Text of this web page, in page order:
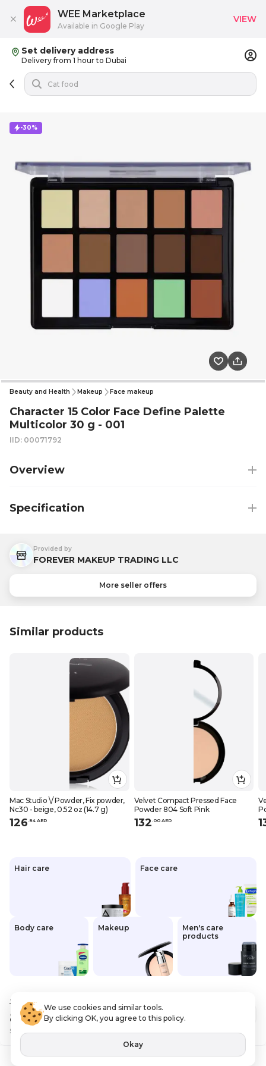
Set delivery address
Delivery from 1 hour to Dubai
-30%
Beauty and Health Makeup Face makeup
Character 15 Color Face Define Palette
Multicolor 30 g - 001
IID: 00071792
Overview
Specification
Provided by
FOREVER MAKEUP TRADING LLC
More seller offers
Similar products
Mac Studio \/ Powder, Fix powder,
Nc30 - beige, 0.52 oz (14.7 g)
126 84 AED
Velvet Compact Pressed Face
Powder 804 Soft Pink
132 00 AED
Hair care Face care
Body care Makeup
Men's care
products
WEE Marketplace
Available in Google Play
VIEW
120 .00 AED
84.00 AED
Save36 AED
Out of stock
VAT Included
We use cookies and similar tools.
By clicking OK, you agree to this policy.
Okay